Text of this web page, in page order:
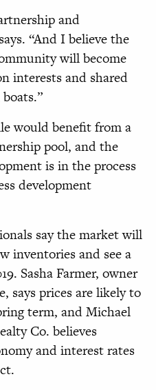
and
“And I believe the
will become
interests and shared
would benefit from a
pool, and the
is in the process
development
say the market will
inventories and see a
Sasha Farmer, owner
says prices are likely to
term, and Michael
Co. believes
and interest rates